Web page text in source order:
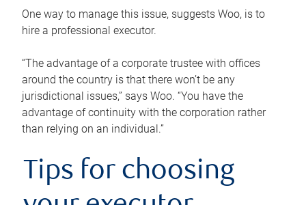
One way to manage this issue, suggests Woo, is to
hire a professional executor.
“The advantage of a corporate trustee with offices
around the country is that there won’t be any
jurisdictional issues,” says Woo. “You have the
advantage of continuity with the corporation rather
than relying on an individual.”
Tips for choosing